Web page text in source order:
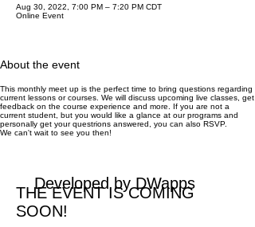
Aug 30, 2022, 7:00 PM – 7:20 PM CDT
Online Event
About the event
This monthly meet up is the perfect time to bring questions regarding
current lessons or courses. We will discuss upcoming live classes, get
feedback on the course experience and more. If you are not a
current student, but you would like a glance at our programs and
personally get your questrions answered, you can also RSVP.
We can't wait to see you then!
THE EVENT IS COMING
SOON!
Developed by DWapps